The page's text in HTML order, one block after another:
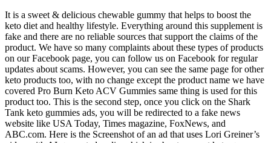
It is a sweet & delicious chewable gummy that helps to boost the
keto diet and healthy lifestyle. Everything around this supplement is
fake and there are no reliable sources that support the claims of the
product. We have so many complaints about these types of products
on our Facebook page, you can follow us on Facebook for regular
updates about scams. However, you can see the same page for other
keto products too, with no change except the product name we have
covered Pro Burn Keto ACV Gummies same thing is used for this
product too. This is the second step, once you click on the Shark
Tank keto gummies ads, you will be redirected to a fake news
website like USA Today, Times magazine, FoxNews, and
ABC.com. Here is the Screenshot of an ad that uses Lori Greiner’s